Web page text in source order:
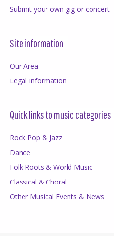
Submit your own gig or concert
Site information
Our Area
Legal Information
Quick links to music categories
Rock Pop & Jazz
Dance
Folk Roots & World Music
Classical & Choral
Other Musical Events & News